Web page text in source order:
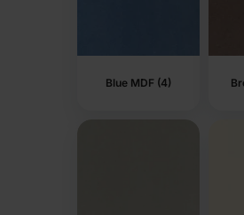
Blue MDF (4)